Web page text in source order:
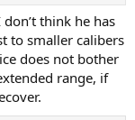
think he has
to smaller calibers
does not bother
range, if